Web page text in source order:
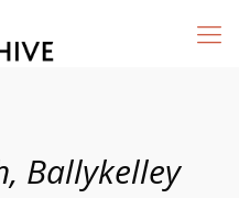
Ballykelley